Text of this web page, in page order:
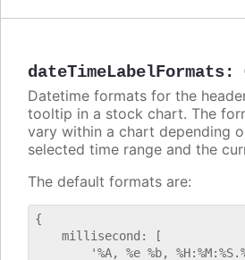
dateTimeLabelFormats:
Datetime formats for the
tooltip in a stock chart. The
vary within a chart depending
selected time range and the
The default formats are:
{
    millisecond: [
'%A, %e %b,